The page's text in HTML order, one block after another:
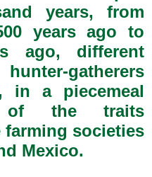
years, from
years ago to
ago, different
gatherers
in a piecemeal
of the traits
societies
Mexico.